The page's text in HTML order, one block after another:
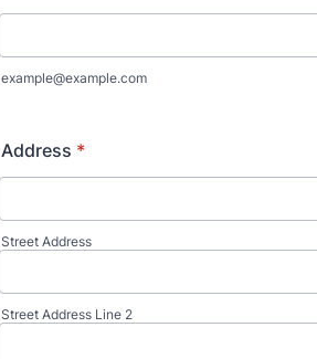
example@example.com
Address *
Street Address
Street Address Line 2